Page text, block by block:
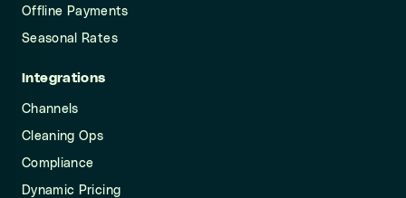
Offline Payments
Seasonal Rates
Integrations
Channels
Cleaning Ops
Compliance
Dynamic Pricing